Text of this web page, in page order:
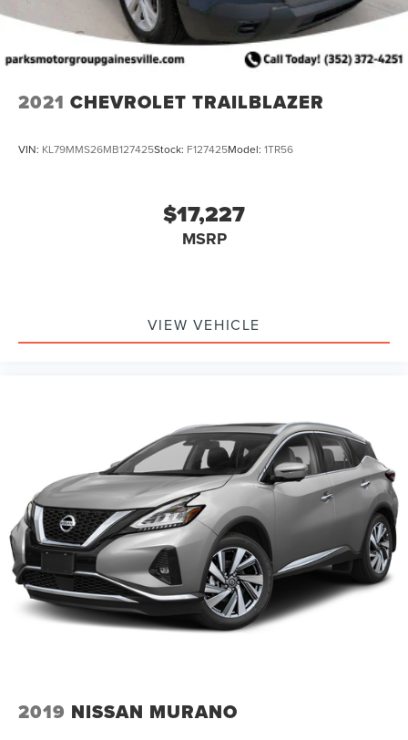
2021 CHEVROLET TRAILBLAZER
VIN: KL79MMS26MB127425Stock: F127425Model: 1TR56
$17,227
MSRP
VIEW VEHICLE
2019 NISSAN MURANO